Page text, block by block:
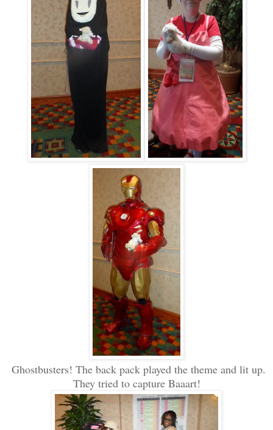
Ghostbusters! The back pack played the theme and lit up.
They tried to capture Baaart!